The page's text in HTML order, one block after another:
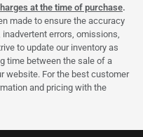
at the time of purchase.
made to ensure the accuracy
errors, omissions,
to update our inventory as
time between the sale of a
website. For the best customer
and pricing with the